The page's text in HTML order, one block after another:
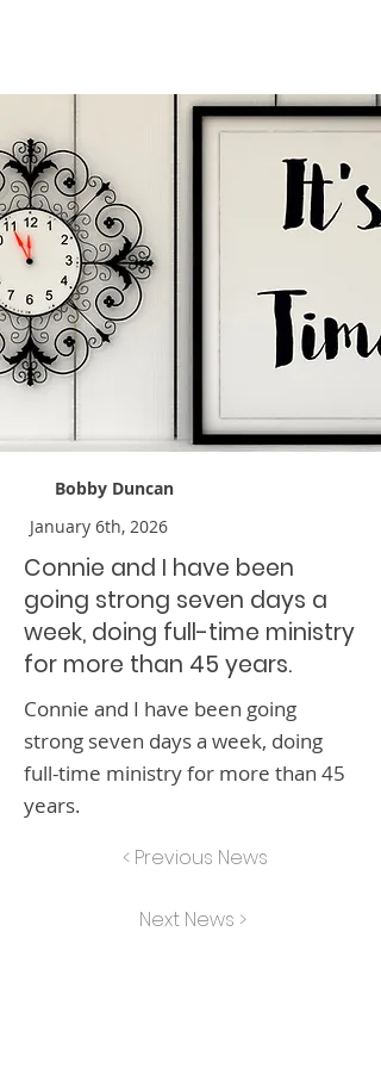
Bobby Duncan
January 6th, 2026
Connie and I have been
going strong seven days a
week, doing full-time ministry
for more than 45 years.
Connie and I have been going
strong seven days a week, doing
full-time ministry for more than 45
years.
< Previous News
Next News >